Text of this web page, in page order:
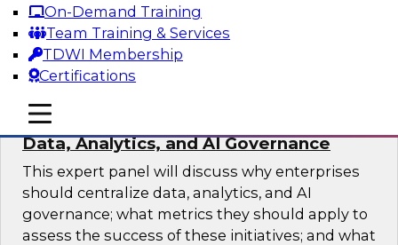
On-Demand Training
Team Training & Services
TDWI Membership
Certifications
mobile toggle line
mobile toggle line
mobile toggle line
Sponsored by Snowflake
Expert Panel: Delivering Centralized
Data, Analytics, and AI Governance
This expert panel will discuss why enterprises
should centralize data, analytics, and AI
governance; what metrics they should apply to
assess the success of these initiatives; and what